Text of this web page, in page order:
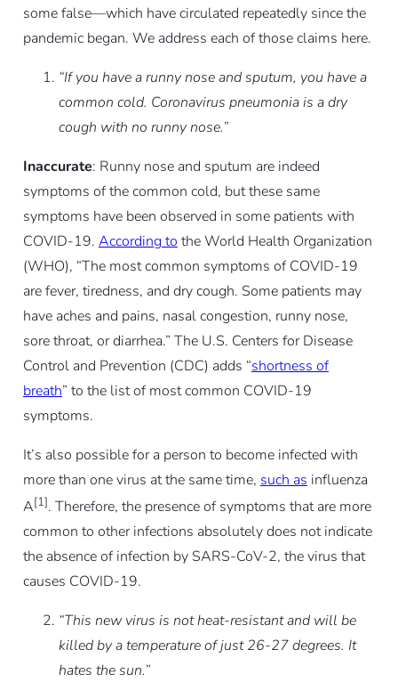
some false—which have circulated repeatedly since the
pandemic began. We address each of those claims here.
“If you have a runny nose and sputum, you have a
common cold. Coronavirus pneumonia is a dry
cough with no runny nose.”
Inaccurate: Runny nose and sputum are indeed
symptoms of the common cold, but these same
symptoms have been observed in some patients with
COVID-19. According to the World Health Organization
(WHO), “The most common symptoms of COVID-19
are fever, tiredness, and dry cough. Some patients may
have aches and pains, nasal congestion, runny nose,
sore throat, or diarrhea.” The U.S. Centers for Disease
Control and Prevention (CDC) adds “shortness of
breath” to the list of most common COVID-19
symptoms.
It’s also possible for a person to become infected with
more than one virus at the same time, such as influenza
A[1]. Therefore, the presence of symptoms that are more
common to other infections absolutely does not indicate
the absence of infection by SARS-CoV-2, the virus that
causes COVID-19.
“This new virus is not heat-resistant and will be
killed by a temperature of just 26-27 degrees. It
hates the sun.”